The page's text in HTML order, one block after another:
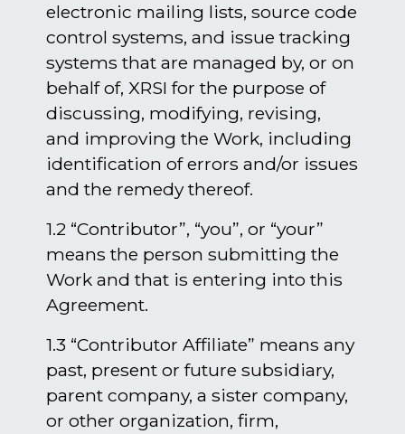
electronic mailing lists, source code
control systems, and issue tracking
systems that are managed by, or on
behalf of, XRSI for the purpose of
discussing, modifying, revising,
and improving the Work, including
identification of errors and/or issues
and the remedy thereof.
1.2 “Contributor”, “you”, or “your”
means the person submitting the
Work and that is entering into this
Agreement.
1.3 “Contributor Affiliate” means any
past, present or future subsidiary,
parent company, a sister company,
or other organization, firm,